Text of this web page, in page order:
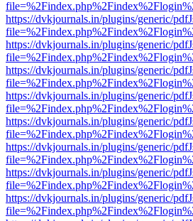
https://dvkjournals.in/plugins/generic/
https://dvkjournals.in/plugins/generic/
https://dvkjournals.in/plugins/generic/
https://dvkjournals.in/plugins/generic/
https://dvkjournals.in/plugins/generic/
https://dvkjournals.in/plugins/generic/
https://dvkjournals.in/plugins/generic/
https://dvkjournals.in/plugins/generic/